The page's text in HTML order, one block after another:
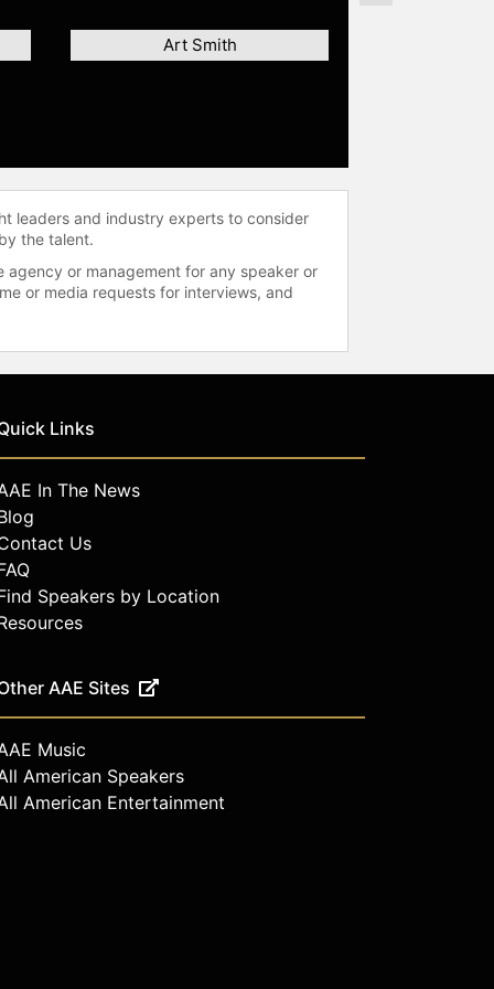
Art Smith
leaders and industry experts to consider
the talent.
agency or management for any speaker or
or media requests for interviews, and
Links
In The News
Us
Speakers by Location
AAE Sites
Music
American Speakers
American Entertainment